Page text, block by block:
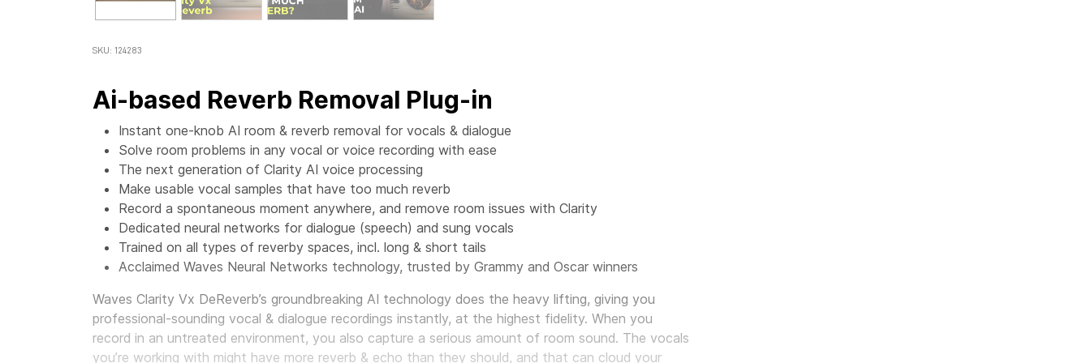
SKU: 124283
Ai-based Reverb Removal Plug-in
Instant one-knob AI room & reverb removal for vocals & dialogue
Solve room problems in any vocal or voice recording with ease
The next generation of Clarity AI voice processing
Make usable vocal samples that have too much reverb
Record a spontaneous moment anywhere, and remove room issues with Clarity
Dedicated neural networks for dialogue (speech) and sung vocals
Trained on all types of reverby spaces, incl. long & short tails
Acclaimed Waves Neural Networks technology, trusted by Grammy and Oscar winners
Waves Clarity Vx DeReverb’s groundbreaking AI technology does the heavy lifting, giving you
professional-sounding vocal & dialogue recordings instantly, at the highest fidelity. When you
record in an untreated environment, you also capture a serious amount of room sound. The vocals
you’re working with might have more reverb & echo than they should, and that can cloud your